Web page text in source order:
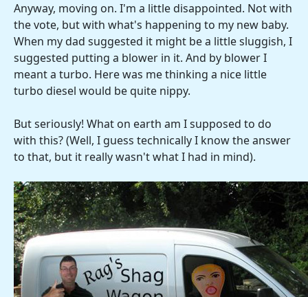
Anyway, moving on. I'm a little disappointed. Not with
the vote, but with what's happening to my new baby.
When my dad suggested it might be a little sluggish, I
suggested putting a blower in it. And by blower I
meant a turbo. Here was me thinking a nice little
turbo diesel would be quite nippy.
But seriously! What on earth am I supposed to do
with this? (Well, I guess technically I know the answer
to that, but it really wasn't what I had in mind).